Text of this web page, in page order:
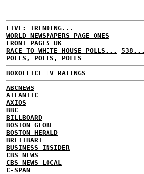
LIVE: TRENDING...
WORLD NEWSPAPERS PAGE ONES
FRONT PAGES UK
RACE TO WHITE HOUSE POLLS...
538...
POLLS, POLLS, POLLS
BOXOFFICE TV RATINGS
ABCNEWS
ATLANTIC
AXIOS
BBC
BILLBOARD
BOSTON GLOBE
BOSTON HERALD
BREITBART
BUSINESS INSIDER
CBS NEWS
CBS NEWS LOCAL
C-SPAN